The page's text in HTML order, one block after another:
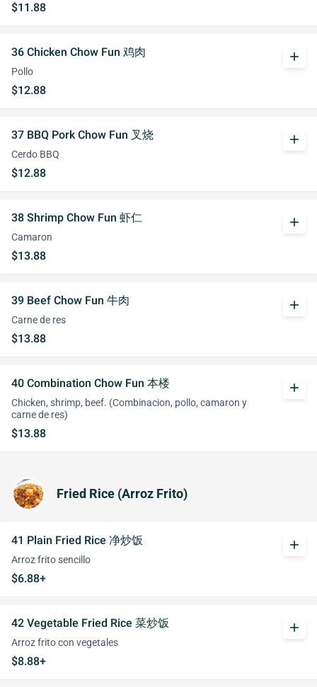
$11.88
36 Chicken Chow Fun 鸡肉
Pollo
$12.88
add
37 BBQ Pork Chow Fun 叉烧
Cerdo BBQ
$12.88
add
38 Shrimp Chow Fun 虾仁
Camaron
$13.88
add
39 Beef Chow Fun 牛肉
Carne de res
$13.88
add
40 Combination Chow Fun 本楼
Chicken, shrimp, beef. (Combinacion, pollo, camaron y
carne de res)
$13.88
add
Fried Rice (Arroz Frito)
41 Plain Fried Rice 净炒饭
Arroz frito sencillo
$6.88+
add
42 Vegetable Fried Rice 菜炒饭
Arroz frito con vegetales
$8.88+
add